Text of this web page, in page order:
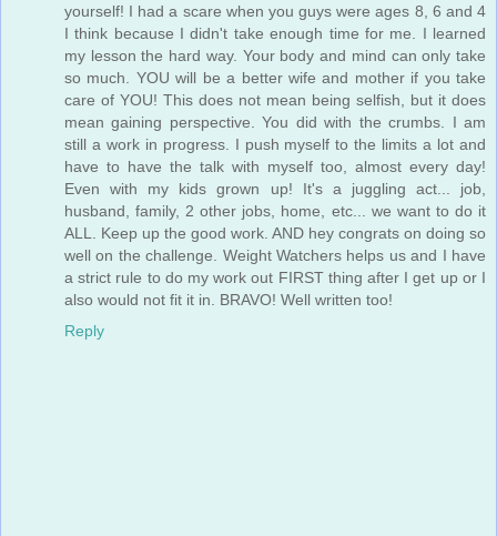
yourself! I had a scare when you guys were ages 8, 6 and 4
I think because I didn't take enough time for me. I learned
my lesson the hard way. Your body and mind can only take
so much. YOU will be a better wife and mother if you take
care of YOU! This does not mean being selfish, but it does
mean gaining perspective. You did with the crumbs. I am
still a work in progress. I push myself to the limits a lot and
have to have the talk with myself too, almost every day!
Even with my kids grown up! It's a juggling act... job,
husband, family, 2 other jobs, home, etc... we want to do it
ALL. Keep up the good work. AND hey congrats on doing so
well on the challenge. Weight Watchers helps us and I have
a strict rule to do my work out FIRST thing after I get up or I
also would not fit it in. BRAVO! Well written too!
Reply